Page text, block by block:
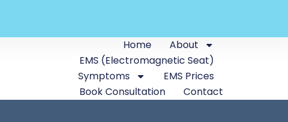
Home
About
EMS (Electromagnetic Seat)
Symptoms
EMS Prices
Book Consultation
Contact